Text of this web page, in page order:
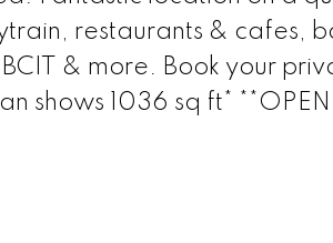
restaurants & cafes,
& more. Book your
shows 1036 sq ft* **OPEN